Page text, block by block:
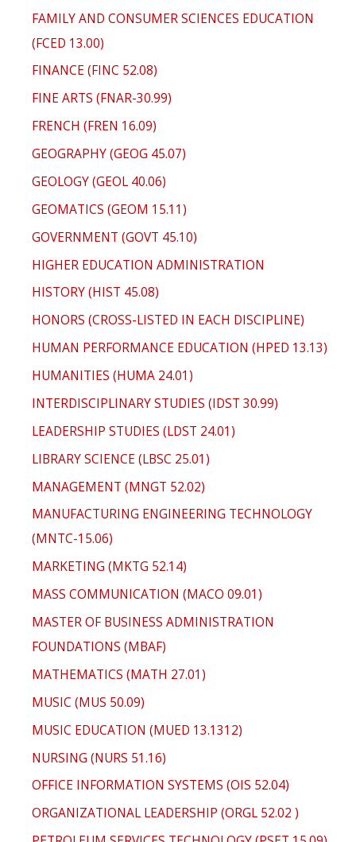
FAMILY AND CONSUMER SCIENCES EDUCATION
(FCED 13.00)
FINANCE (FINC 52.08)
FINE ARTS (FNAR-30.99)
FRENCH (FREN 16.09)
GEOGRAPHY (GEOG 45.07)
GEOLOGY (GEOL 40.06)
GEOMATICS (GEOM 15.11)
GOVERNMENT (GOVT 45.10)
HIGHER EDUCATION ADMINISTRATION
HISTORY (HIST 45.08)
HONORS (CROSS-LISTED IN EACH DISCIPLINE)
HUMAN PERFORMANCE EDUCATION (HPED 13.13)
HUMANITIES (HUMA 24.01)
INTERDISCIPLINARY STUDIES (IDST 30.99)
LEADERSHIP STUDIES (LDST 24.01)
LIBRARY SCIENCE (LBSC 25.01)
MANAGEMENT (MNGT 52.02)
MANUFACTURING ENGINEERING TECHNOLOGY
(MNTC-15.06)
MARKETING (MKTG 52.14)
MASS COMMUNICATION (MACO 09.01)
MASTER OF BUSINESS ADMINISTRATION
FOUNDATIONS (MBAF)
MATHEMATICS (MATH 27.01)
MUSIC (MUS 50.09)
MUSIC EDUCATION (MUED 13.1312)
NURSING (NURS 51.16)
OFFICE INFORMATION SYSTEMS (OIS 52.04)
ORGANIZATIONAL LEADERSHIP (ORGL 52.02 )